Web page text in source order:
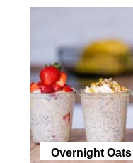
Overnight Oats